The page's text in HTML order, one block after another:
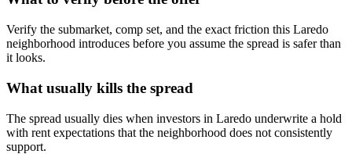
Verify the submarket, comp set, and the exact friction this Laredo
neighborhood introduces before you assume the spread is safer than
it looks.
What usually kills the spread
The spread usually dies when investors in Laredo underwrite a hold
with rent expectations that the neighborhood does not consistently
support.